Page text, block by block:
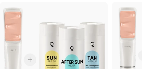
e
c